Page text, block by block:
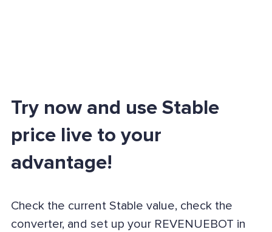
Try now and use Stable
price live to your
advantage!
Check the current Stable value, check the
converter, and set up your REVENUEBOT in